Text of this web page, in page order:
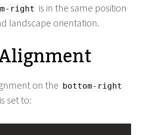
right is in the same position
landscape orientation.
on the bottom-right
set to: